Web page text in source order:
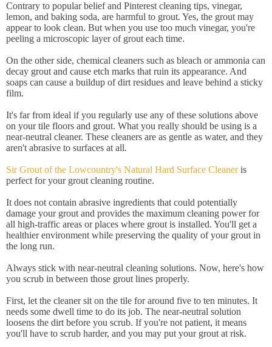
Contrary to popular belief and Pinterest cleaning tips, vinegar,
lemon, and baking soda, are harmful to grout. Yes, the grout may
appear to look clean. But when you use too much vinegar, you're
peeling a microscopic layer of grout each time.
On the other side, chemical cleaners such as bleach or ammonia can
decay grout and cause etch marks that ruin its appearance. And
soaps can cause a buildup of dirt residues and leave behind a sticky
film.
It's far from ideal if you regularly use any of these solutions above
on your tile floors and grout. What you really should be using is a
near-neutral cleaner. These cleaners are as gentle as water, and they
aren't abrasive to surfaces at all.
Sir Grout of the Lowcountry's Natural Hard Surface Cleaneris
perfect for your grout cleaning routine.
It does not contain abrasive ingredients that could potentially
damage your grout and provides the maximum cleaning power for
all high-traffic areas or places where grout is installed. You'll get a
healthier environment while preserving the quality of your grout in
the long run.
Always stick with near-neutral cleaning solutions. Now, here's how
you scrub in between those grout lines properly.
First, let the cleaner sit on the tile for around five to ten minutes. It
needs some dwell time to do its job. The near-neutral solution
loosens the dirt before you scrub. If you're not patient, it means
you'll have to scrub harder, and you may put your grout at risk.